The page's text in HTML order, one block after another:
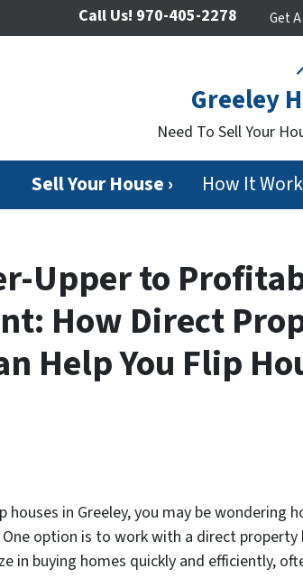
Greeley
Need To Sell Your
Call Us! 970-405-2278 Get
Sell Your House › How It
Upper to
How Direct
Help You Flip
houses in Greeley, you may be wondering
option is to work with a direct property
in buying homes quickly and efficiently,